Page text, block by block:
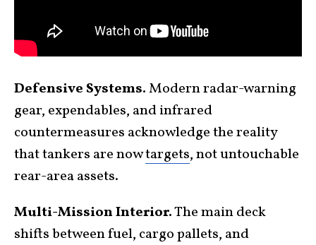
Defensive Systems.Modern radar-warning
gear, expendables, and infrared
countermeasures acknowledge the reality
that tankers are nowtargets, not untouchable
rear-area assets.
Multi-Mission Interior.The main deck
shifts between fuel, cargo pallets, and